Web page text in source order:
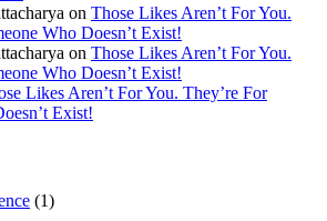
on Those Likes Aren’t For You.
Who Doesn’t Exist!
on Those Likes Aren’t For You.
Who Doesn’t Exist!
Likes Aren’t For You. They’re For
Exist!
(1)